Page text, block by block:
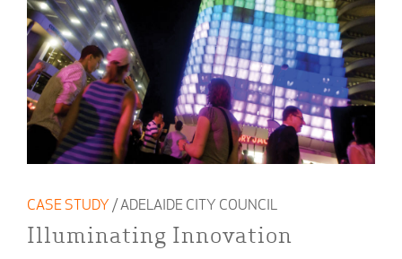
CASE STUDY / ADELAIDE CITY COUNCIL
Illuminating Innovation